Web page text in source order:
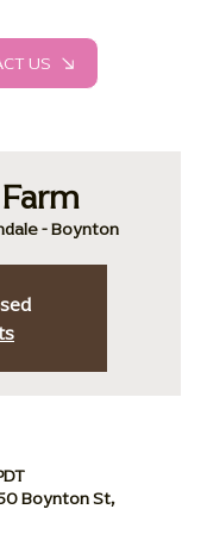
US
- Boynton
Boynton St,